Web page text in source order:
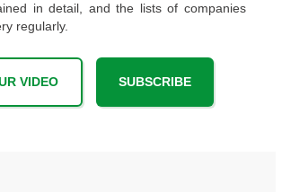
in detail, and the lists of companies
regularly.
VIDEO SUBSCRIBE